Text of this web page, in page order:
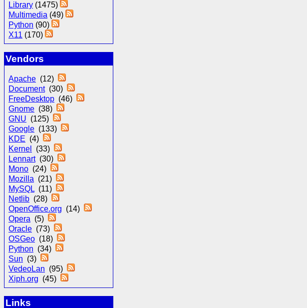
Library (1475)
Multimedia (49)
Python (90)
X11 (170)
Vendors
Apache (12)
Document(30)
FreeDesktop (46)
Gnome (38)
GNU (125)
Google (133)
KDE (4)
Kernel
(33)
Lennart(30)
Mono (24)
Mozilla (21)
MySQL (11)
Netlib (28)
OpenOffice.org (14)
Opera (5)
Oracle (73)
OSGeo (18)
Python (34)
Sun (3)
VedeoLan (95)
Xiph.org (45)
Links